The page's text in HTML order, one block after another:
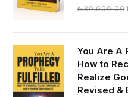
₦30,000.00
You Are A
How to
Realize
Revised &